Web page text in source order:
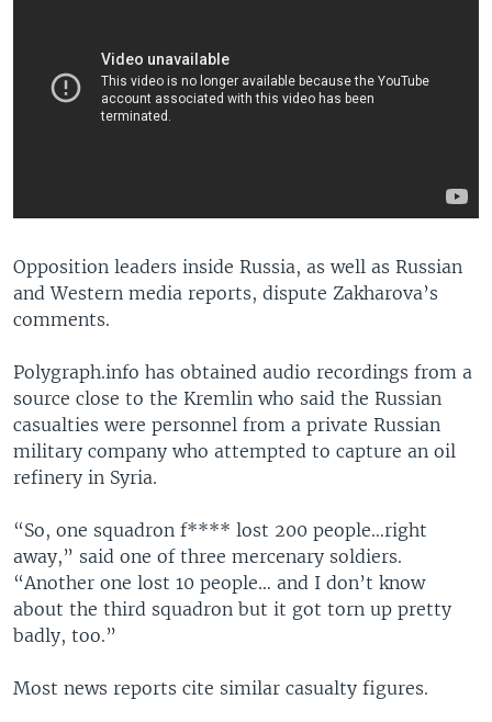
​Opposition leaders inside Russia, as well as Russian
and Western media reports, dispute Zakharova’s
comments.
Polygraph.info has obtained audio recordings from a
source close to the Kremlin who said the Russian
casualties were personnel from a private Russian
military company who attempted to capture an oil
refinery in Syria.
“So, one squadron f**** lost 200 people…right
away,” said one of three mercenary soldiers.
“Another one lost 10 people… and I don’t know
about the third squadron but it got torn up pretty
badly, too.”
Most news reports cite similar casualty figures.